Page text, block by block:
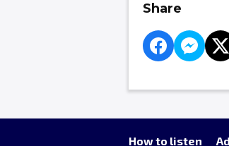
Share
How to listen